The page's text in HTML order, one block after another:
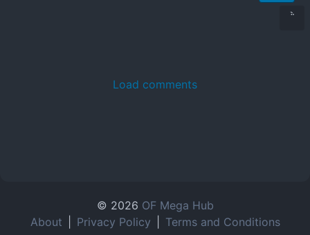
Load comments
© 2026 OF Mega Hub
About
Privacy Policy Terms and Conditions